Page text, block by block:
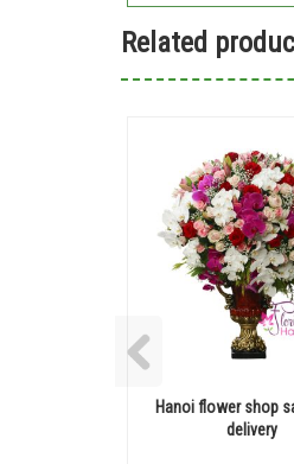
Related
Hanoi flower shop
delivery